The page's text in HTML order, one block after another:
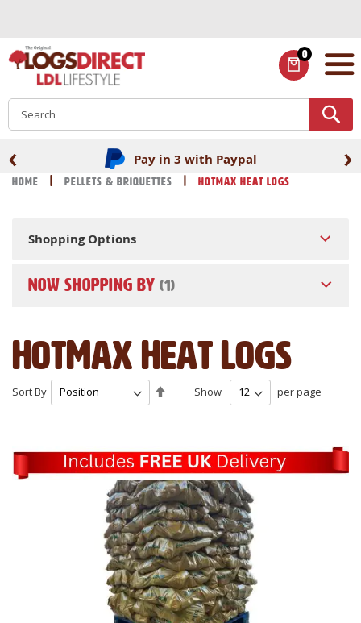
Content
0
ITEMS
Pay in 3 with Paypal
‹ ›
Home Pellets & Briquettes HotMax Heat Logs
HotMax Heat Logs
Show per page
Sort By
Shopping Options
NOW SHOPPING BY